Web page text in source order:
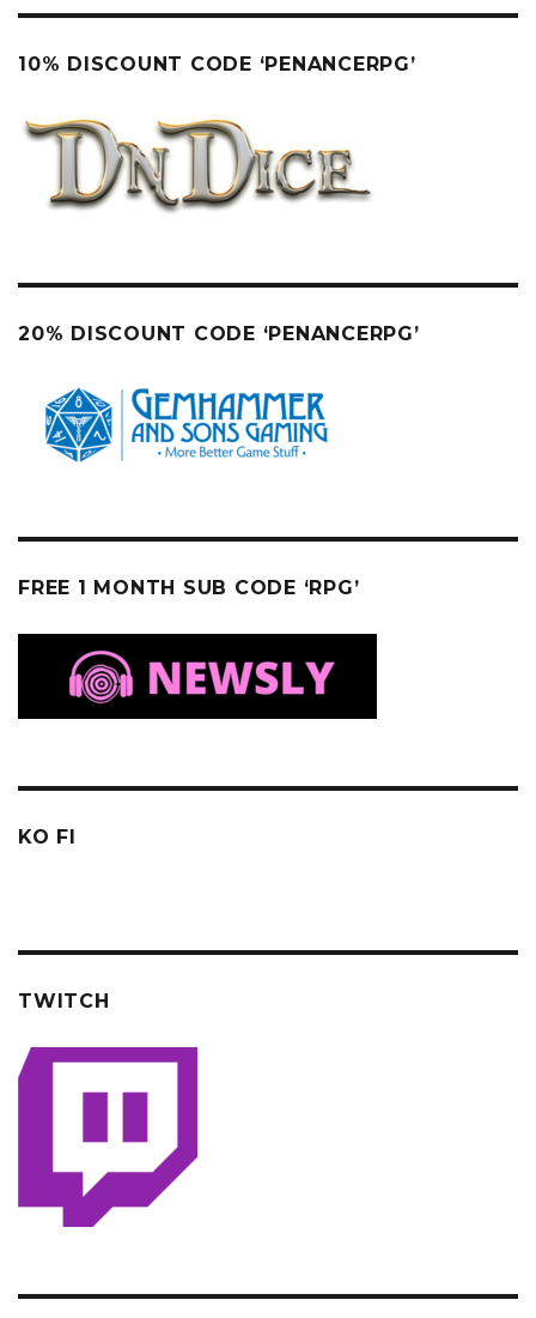
10% DISCOUNT CODE ‘PENANCERPG’
20% DISCOUNT CODE ‘PENANCERPG’
FREE 1 MONTH SUB CODE ‘RPG’
KO FI
TWITCH